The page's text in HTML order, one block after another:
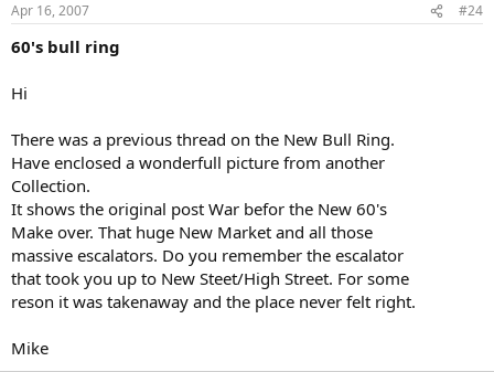
Apr 16, 2007 #24
60's bull ring
Hi
There was a previous thread on the New Bull Ring.
Have enclosed a wonderfull picture from another
Collection.
It shows the original post War befor the New 60's
Make over. That huge New Market and all those
massive escalators. Do you remember the escalator
that took you up to New Steet/High Street. For some
reson it was takenaway and the place never felt right.
Mike